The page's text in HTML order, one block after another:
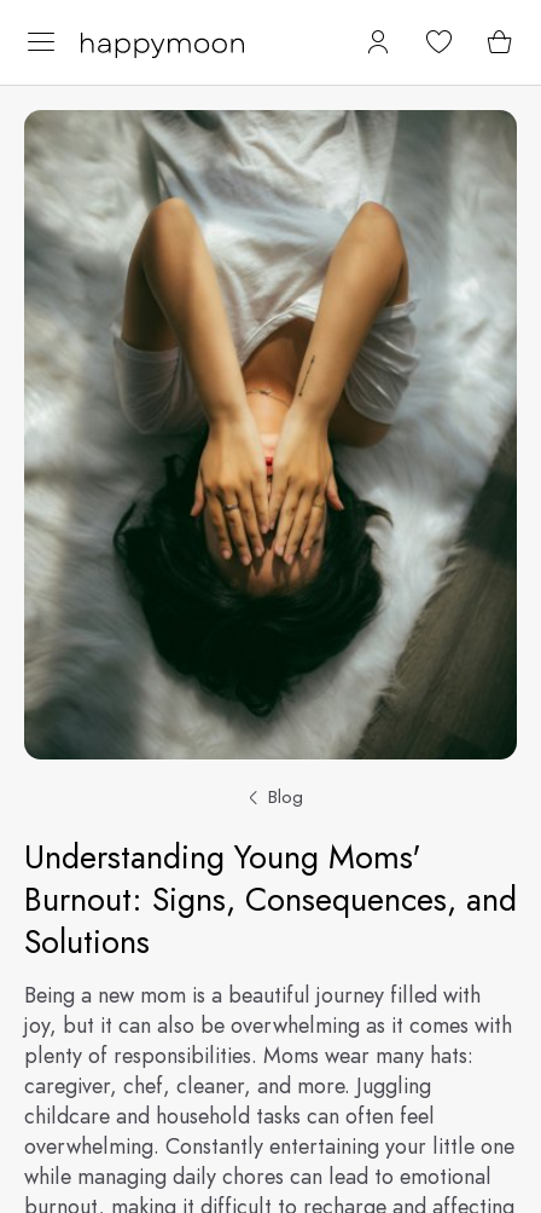
Blog
Understanding Young Moms'
Burnout: Signs, Consequences, and
Solutions
Being a new mom is a beautiful journey filled with
joy, but it can also be overwhelming as it comes with
plenty of responsibilities. Moms wear many hats:
caregiver, chef, cleaner, and more. Juggling
childcare and household tasks can often feel
overwhelming. Constantly entertaining your little one
while managing daily chores can lead to emotional